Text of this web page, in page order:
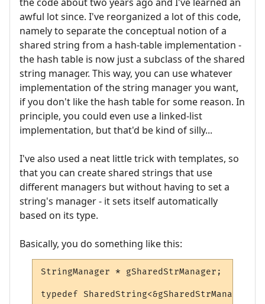
awful lot since. I've reorganized a lot of this code,
namely to separate the conceptual notion of a
shared string from a hash-table implementation -
the hash table is now just a subclass of the shared
string manager. This way, you can use whatever
implementation of the string manager you want,
if you don't like the hash table for some reason. In
principle, you could even use a linked-list
implementation, but that'd be kind of silly...
I've also used a neat little trick with templates, so
that you can create shared strings that use
different managers but without having to set a
string's manager - it sets itself automatically
based on its type.
Basically, you do something like this:
StringManager * gSharedStrManager;
typedef SharedString<&gSharedStrManager>